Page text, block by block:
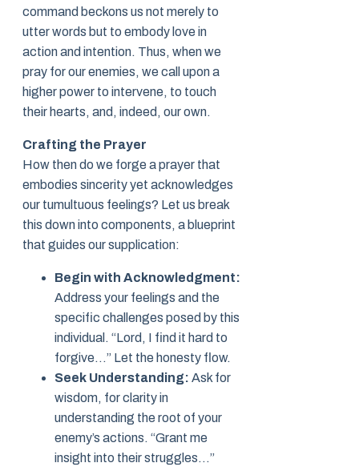
command beckons us not merely to
utter words but to embody love in
action and intention. Thus, when we
pray for our enemies, we call upon a
higher power to intervene, to touch
their hearts, and, indeed, our own.
Crafting the Prayer
How then do we forge a prayer that
embodies sincerity yet acknowledges
our tumultuous feelings? Let us break
this down into components, a blueprint
that guides our supplication:
Begin with Acknowledgment:
Address your feelings and the
specific challenges posed by this
individual. “Lord, I find it hard to
forgive…” Let the honesty flow.
Seek Understanding: Ask for
wisdom, for clarity in
understanding the root of your
enemy’s actions. “Grant me
insight into their struggles…”